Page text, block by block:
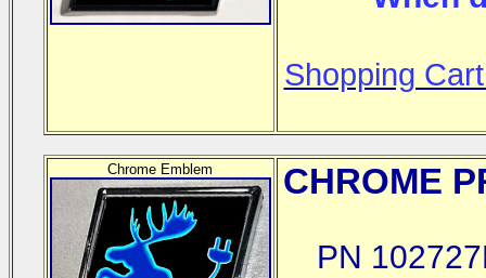
Shopping
Chrome Emblem CHROME
PN